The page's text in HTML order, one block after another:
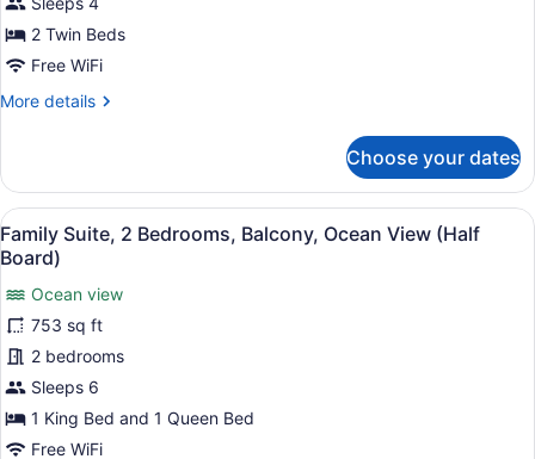
Twin
Beds,
Balcony,
Ocean
View
2 Twin Beds
Free WiFi
More details
More
Suite,
Twin
Beds,
Balcony,
Ocean
View
Choose your dates
View
all
photos
for
Family
Suite,
2
Bedrooms,
Balcony,
A modern hotel room with a
8
Family Suite, 2 Bedrooms, Balcony, Ocean View (Half
Board)
Ocean view
753 sq ft
2 bedrooms
Sleeps 6
1 King Bed and 1 Queen Bed
Free WiFi